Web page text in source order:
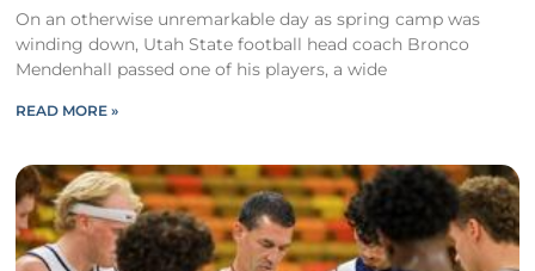
On an otherwise unremarkable day as spring camp was
winding down, Utah State football head coach Bronco
Mendenhall passed one of his players, a wide
READ MORE »